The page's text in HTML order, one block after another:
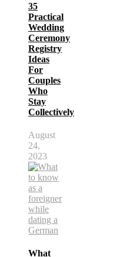
35
Practical
Wedding
Ceremony
Registry
Ideas
For
Couples
Who
Stay
Collectively
August
24,
2023
What